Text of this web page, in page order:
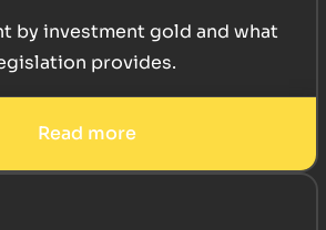
by investment gold and what
provides.
Read more